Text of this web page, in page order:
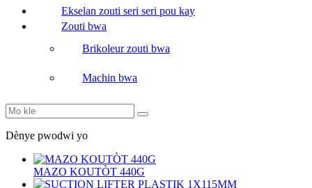
Ekselan zouti seri seri pou kay
Zouti bwa
Brikoleur zouti bwa
Machin bwa
Dènye pwodwi yo
MAZO KOUTÒT 440G